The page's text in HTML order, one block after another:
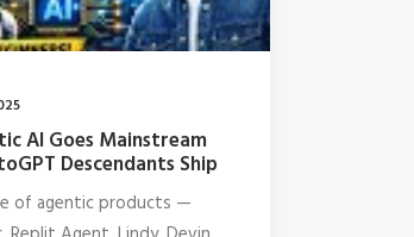
AI Goes Mainstream
Descendants Ship
of agentic products —